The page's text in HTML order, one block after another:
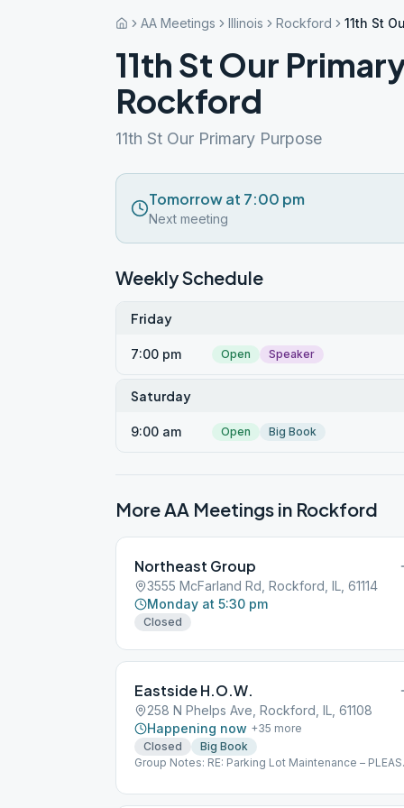
AA Meetings Illinois Rockford 11th St
11th St Our
Rockford
11th St Our Primary Purpose
Tomorrow at 7:00 pm
Next meeting
Weekly Schedule
Friday
7:00 pm Open Speaker
Saturday
9:00 am Open Big Book
More AA Meetings in Rockford
Northeast Group
3555 McFarland Rd, Rockford, IL, 61114
Monday at 5:30 pm
Closed
Eastside H.O.W.
258 N Phelps Ave, Rockford, IL, 61108
Happening now +35 more
Closed
Big Book
Group Notes: RE: Parking Lot Maintenance –
scheduled to be onsite to perform parking lot